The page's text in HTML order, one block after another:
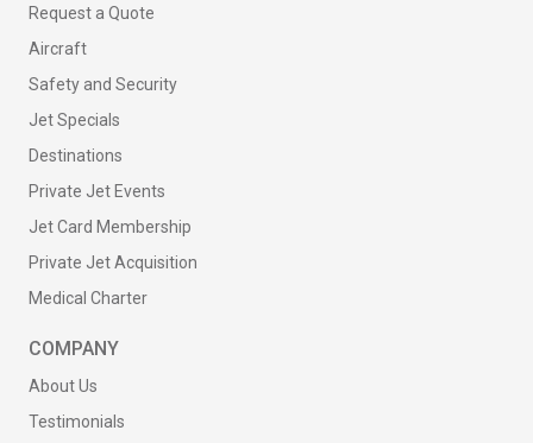
Request a Quote
Aircraft
Safety and Security
Jet Specials
Destinations
Private Jet Events
Jet Card Membership
Private Jet Acquisition
Medical Charter
COMPANY
About Us
Testimonials